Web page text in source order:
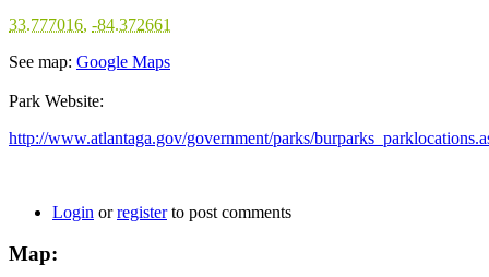
33.777016, -84.372661
See map: Google Maps
Park Website:
http://www.atlantaga.gov/government/parks/
Login orregisterto post comments
Map: